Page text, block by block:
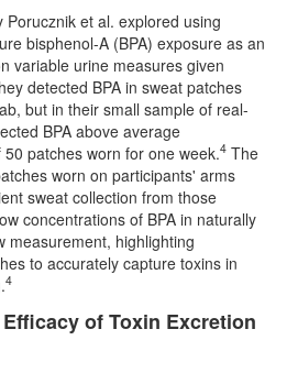
Porucznik et al. explored using
bisphenol-A (BPA) exposure as an
variable urine measures given
detected BPA in sweat patches
but in their small sample of real-
BPA above average
patches worn for one week.4 The
worn on participants' arms
sweat collection from those
concentrations of BPA in naturally
measurement, highlighting
to accurately capture toxins in
4
of Toxin Excretion